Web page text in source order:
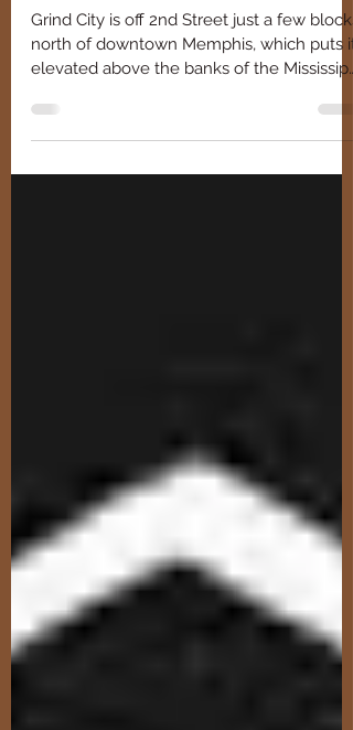
Watching the River Flow: Memphis'
Grind City Brewing
Grind City is off 2nd Street just a few blocks
elevated above the banks of the Mississippi
River